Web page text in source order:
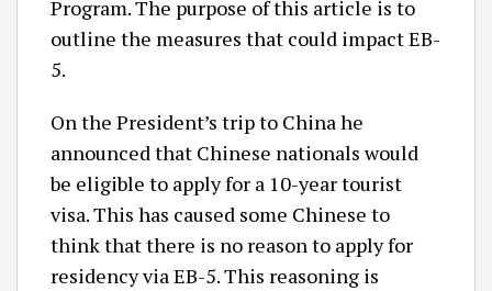
Program. The purpose of this article is to
outline the measures that could impact EB-
5.
On the President’s trip to China he
announced that Chinese nationals would
be eligible to apply for a 10-year tourist
visa. This has caused some Chinese to
think that there is no reason to apply for
residency via EB-5. This reasoning is